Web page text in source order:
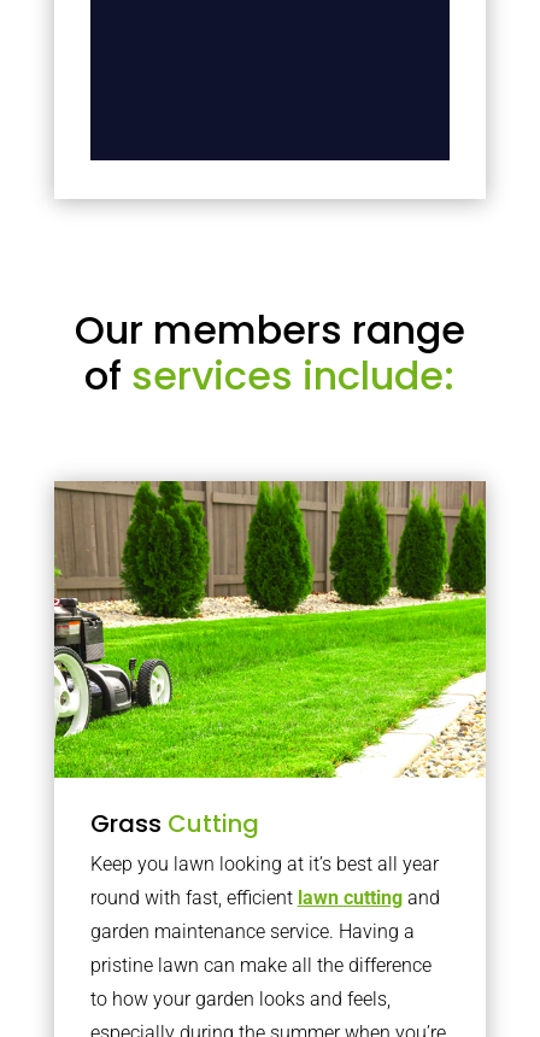
Our members range
of services include:
Grass Cutting
Keep you lawn looking at it’s best all year
round with fast, efficient lawn cuttingand
garden maintenance service. Having a
pristine lawn can make all the difference
to how your garden looks and feels,
especially during the summer when you’re